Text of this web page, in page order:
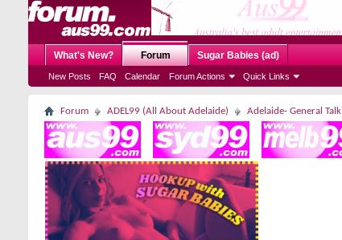
What's New? Forum
New Posts FAQ Calendar Forum Actions Quick Links
Sugar Babies (ad)
Forum ADEL99 (All About Adelaide) Adelaide- General Talk